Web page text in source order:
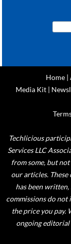
Home|
Media Kit |
Techlicious
Services LLC
from some, but
our articles.
has been
commissions do
the price you pay.
ongoing